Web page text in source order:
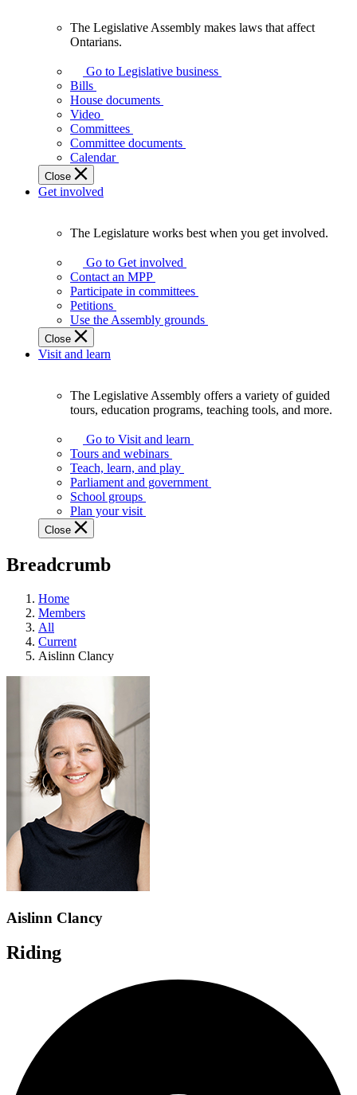
Assembly
makes
laws
affect
Ontarians.
The Legislative Assembly makes laws that affect
Ontarians.
Go to Legislative business
Bills
House documents
Video
Committees
Committee documents
Calendar
Close
Get involved
Legislature
works
best
when
get
involved.
The Legislature works best when you get involved.
Go to Get involved
Contact an MPP
Participate in committees
Petitions
Use the Assembly grounds
Close
Visit and learn
Assembly
offers
variety
guided
tours,
education
teaching
and
more.
The Legislative Assembly offers a variety of guided
tours, education programs, teaching tools, and more.
Go to Visit and learn
Tours and webinars
Teach, learn, and play
Parliament and government
School groups
Plan your visit
Close
Breadcrumb
Home
Members
All
Current
Aislinn Clancy
Aislinn Clancy
Riding